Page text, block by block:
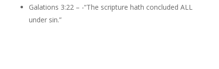
Galations 3:22 – -“The scripture hath concluded ALL
under sin.”